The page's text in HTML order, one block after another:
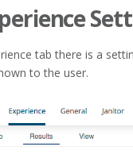
tab there is a
to the user.